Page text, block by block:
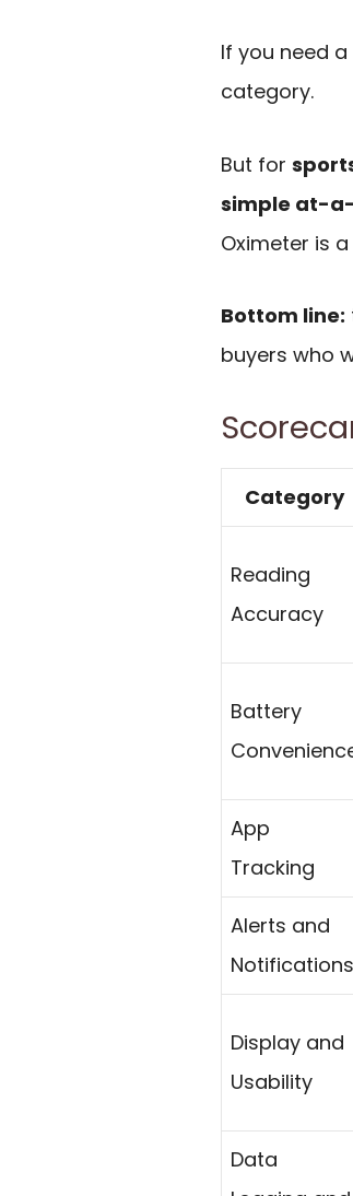
If you need
category.
But for
simple at-
Oximeter is
Bottom line:
buyers who
Category
Reading
Accuracy
Battery
App
Tracking
Alerts and
Notifications
Display and
Usability
Data